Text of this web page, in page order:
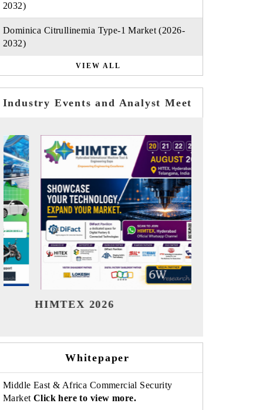
2032)
Dominica Citrullinemia Type-1 Market (2026-
2032)
VIEW ALL
Industry Events and Analyst Meet
India Refining Summit 2026
Whitepaper
Middle East & Africa Commercial Security
Market Click here to view more.